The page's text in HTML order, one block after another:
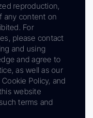
reproduction,
any content on
For
please contact
and using
and agree to
as well as our
Policy, and
website
terms and